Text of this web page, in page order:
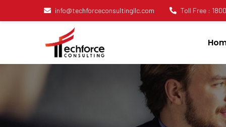
info@techforceconsultingllc.com Toll Free :